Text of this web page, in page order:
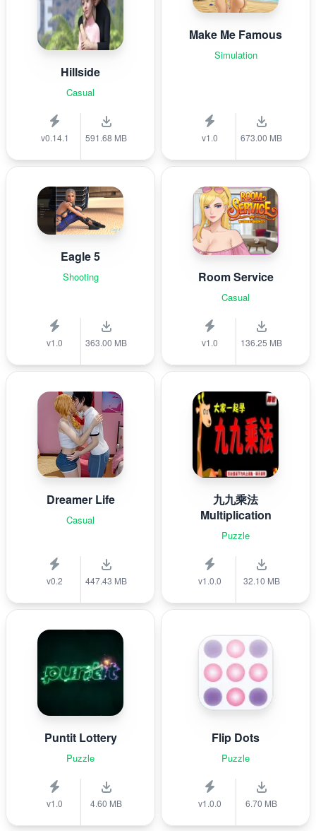
Hillside
Casual
v0.14.1 591.68 MB
Make Me Famous
Simulation
v1.0 673.00 MB
Eagle 5
Shooting
v1.0 363.00 MB
Room Service
Casual
v1.0 136.25 MB
Dreamer Life
Casual
v0.2 447.43 MB
九九乘法
Multiplication
Puzzle
v1.0.0 32.10 MB
Puntit Lottery
Puzzle
v1.0 4.60 MB
Flip Dots
Puzzle
v1.0.0 6.70 MB